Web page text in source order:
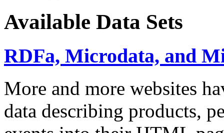
Available Data Sets
RDFa, Microdata, and
More and more websites
data describing products,